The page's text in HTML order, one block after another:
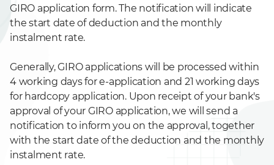
GIRO application form. The notification will indicate
the start date of deduction and the monthly
instalment rate.
Generally, GIRO applications will be processed within
4 working days for e-application and 21 working days
for hardcopy application. Upon receipt of your bank's
approval of your GIRO application, we will send a
notification to inform you on the approval, together
with the start date of the deduction and the monthly
instalment rate.